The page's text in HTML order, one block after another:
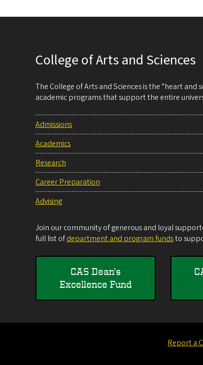
College of Arts and Sciences
The College of Arts and Sciences is the “heart
academic programs that support the entire
Admissions
Academics
Research
Career Preparation
Advising
Join our community of generous and loyal
full list ofdepartment and program fundsto
CAS Dean's
Excellence Fund
Report a